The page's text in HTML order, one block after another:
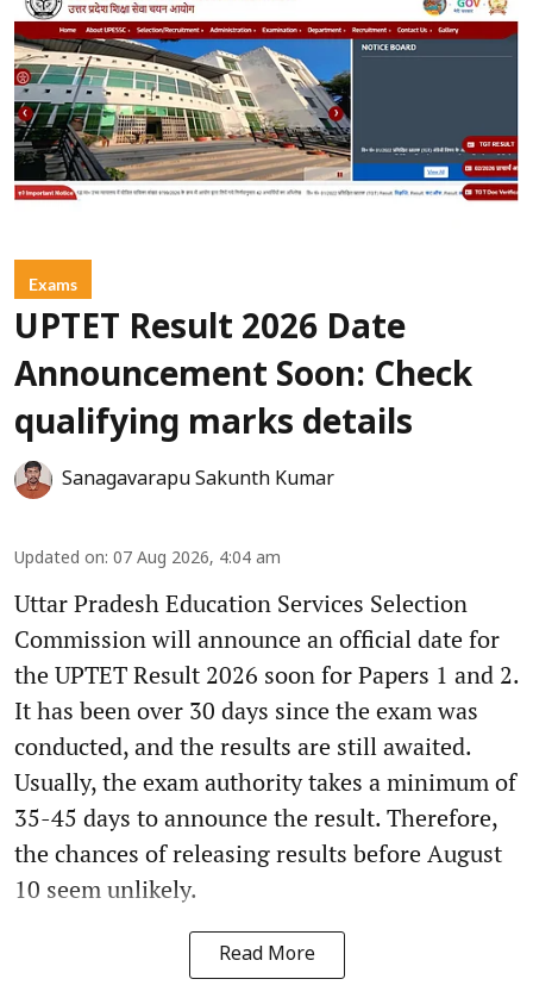
Exams
UPTET Result 2026 Date
Announcement Soon: Check
qualifying marks details
Sanagavarapu Sakunth Kumar
Updated on: 07 Aug 2026, 4:04 am
Uttar Pradesh Education Services Selection
Commission will announce an official date for
the UPTET Result 2026 soon for Papers 1 and 2.
It has been over 30 days since the exam was
conducted, and the results are still awaited.
Usually, the exam authority takes a minimum of
35-45 days to announce the result. Therefore,
the chances of releasing results before August
10 seem unlikely.
Read More